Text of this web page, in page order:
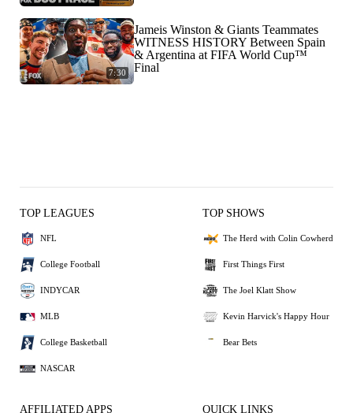
7:30
Jameis Winston & Giants Teammates
WITNESS HISTORY Between Spain
& Argentina at FIFA World Cup™
Final
TOP LEAGUES
NFL
College Football
INDYCAR
MLB
College Basketball
NASCAR
TOP SHOWS
The Herd with Colin Cowherd
First Things First
The Joel Klatt Show
Kevin Harvick's Happy Hour
Bear Bets
AFFILIATED APPS QUICK LINKS